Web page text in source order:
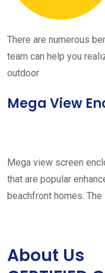
There are numerous
team can help you
outdoor
Mega View
Mega view screen
that are popular
beachfront homes.
About Us